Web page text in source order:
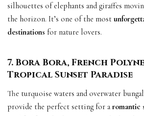
silhouettes of elephants and giraffes
the horizon. It’s one of the most
destinations for nature lovers.
7. Bora Bora, French
Tropical Sunset Paradise
The turquoise waters and overwater
provide the perfect setting for a romantic